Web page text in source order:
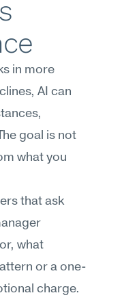
in more
AI can
goal is not
what you
that ask
what
or a one-
charge.